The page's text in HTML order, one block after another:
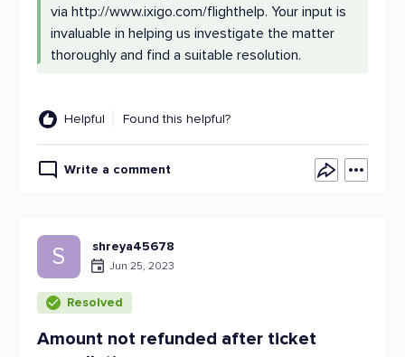
via http://www.ixigo.com/flighthelp. Your input is
invaluable in helping us investigate the matter
thoroughly and find a suitable resolution.
Helpful Found this helpful?
Write a comment
S shreya45678
Jun 25, 2023
Resolved
Amount not refunded after ticket